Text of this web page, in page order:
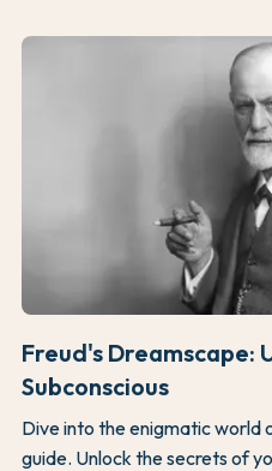
Freud's Dreamscape:
Subconscious
Dive into the enigmatic world
guide. Unlock the secrets of